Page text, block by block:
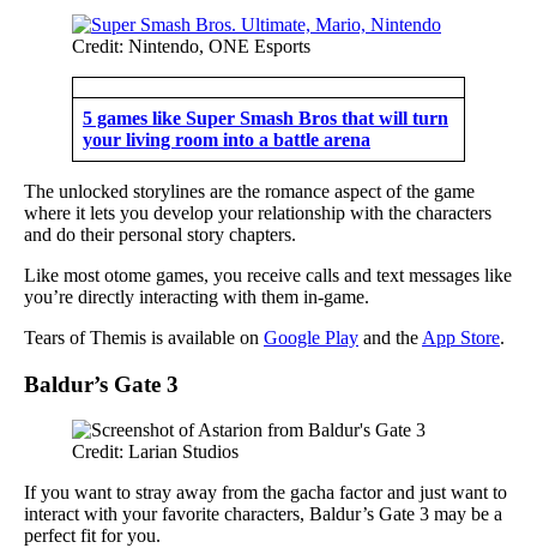
Credit: Nintendo, ONE Esports
5 games like Super Smash Bros that will turn
your living room into a battle arena
The unlocked storylines are the romance aspect of the game
where it lets you develop your relationship with the characters
and do their personal story chapters.
Like most otome games, you receive calls and text messages like
you’re directly interacting with them in-game.
Tears of Themis is available on Google Play and the App Store.
Baldur’s Gate 3
Credit: Larian Studios
If you want to stray away from the gacha factor and just want to
interact with your favorite characters, Baldur’s Gate 3 may be a
perfect fit for you.